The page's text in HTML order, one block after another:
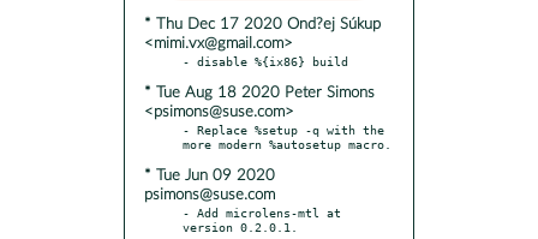
* Thu Dec 17 2020 Ond?ej Súkup
<mimi.vx@gmail.com>
* Tue Aug 18 2020 Peter Simons
<psimons@suse.com>
- Replace %setup -q with the
* Tue Jun 09 2020
psimons@suse.com
- Add microlens-mtl at
version 0.2.0.1.